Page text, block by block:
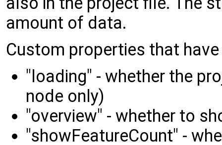
amount of data.
Custom properties that
"loading" - whether the
node only)
"overview" - whether to
"showFeatureCount" -